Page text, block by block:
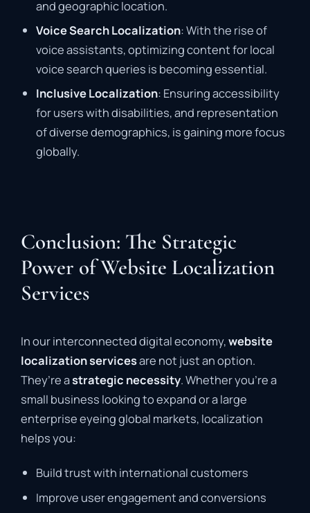
and geographic location.
Voice Search Localization: With the rise of
voice assistants, optimizing content for local
voice search queries is becoming essential.
Inclusive Localization: Ensuring accessibility
for users with disabilities, and representation
of diverse demographics, is gaining more focus
globally.
Conclusion: The Strategic
Power of Website Localization
Services
In our interconnected digital economy,website
localization servicesare not just an option.
They’re astrategic necessity. Whether you’re a
small business looking to expand or a large
enterprise eyeing global markets, localization
helps you:
Build trust with international customers
Improve user engagement and conversions